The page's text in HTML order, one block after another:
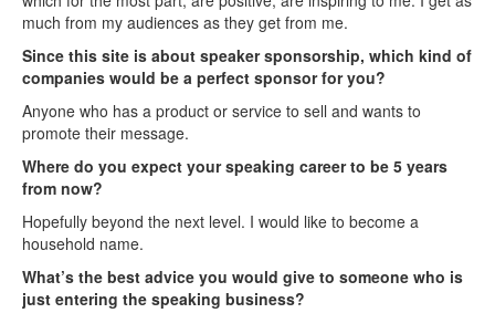
much from my audiences as they get from me.
Since this site is about speaker sponsorship, which kind of
companies would be a perfect sponsor for you?
Anyone who has a product or service to sell and wants to
promote their message.
Where do you expect your speaking career to be 5 years
from now?
Hopefully beyond the next level. I would like to become a
household name.
What’s the best advice you would give to someone who is
just entering the speaking business?